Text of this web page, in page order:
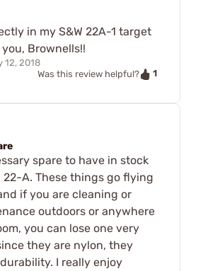
in my S&W 22A-1 target
Brownells!!
12, 2018
Was this review helpful?
1
spare to have in stock
22-A. These things go flying
if you are cleaning or
outdoors or anywhere
you can lose one very
they are nylon, they
I really enjoy